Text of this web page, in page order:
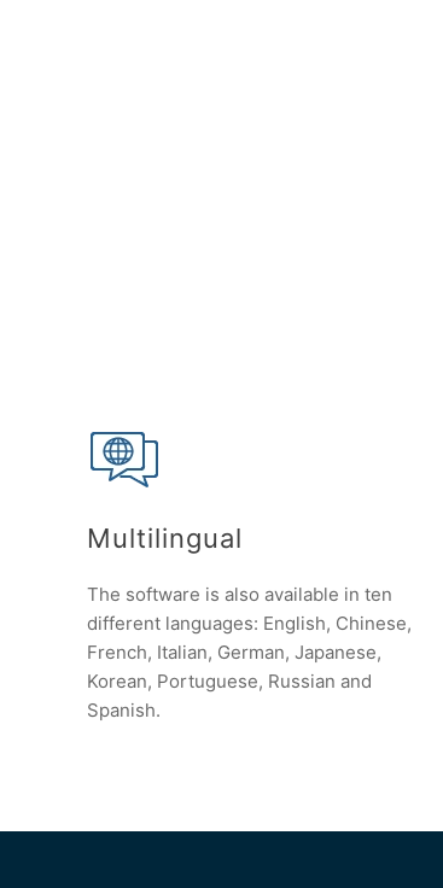
Multilingual
The software is also available in ten
different languages: English, Chinese,
French, Italian, German, Japanese,
Korean, Portuguese, Russian and
Spanish.